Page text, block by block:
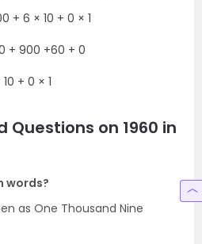
+ 6 × 10 + 0 × 1
+ 900 +60 + 0
+ 0 × 1
Questions on 1960 in
words?
as One Thousand Nine